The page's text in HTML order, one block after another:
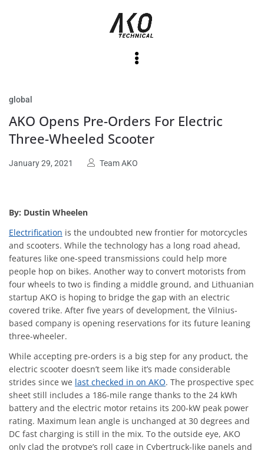
global
AKO Opens Pre-Orders For Electric
Three-Wheeled Scooter
January 29, 2021 Team AKO
By: Dustin Wheelen
Electrification is the undoubted new frontier for motorcycles
and scooters. While the technology has a long road ahead,
features like one-speed transmissions could help more
people hop on bikes. Another way to convert motorists from
four wheels to two is finding a middle ground, and Lithuanian
startup AKO is hoping to bridge the gap with an electric
covered trike. After five years of development, the Vilnius-
based company is opening reservations for its future leaning
three-wheeler.
While accepting pre-orders is a big step for any product, the
electric scooter doesn’t seem like it’s made considerable
strides since we last checked in on AKO. The prospective spec
sheet still includes a 186-mile range thanks to the 24 kWh
battery and the electric motor retains its 200-kW peak power
rating. Maximum lean angle is unchanged at 30 degrees and
DC fast charging is still in the mix. To the outside eye, AKO
only clad the protype’s roll cage in Cybertruck-like panels and